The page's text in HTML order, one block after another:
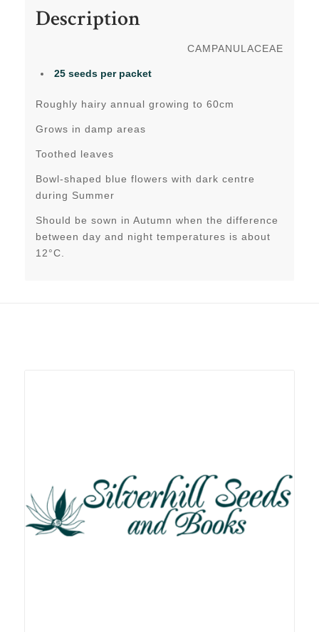
Description
CAMPANULACEAE
25 seeds per packet
Roughly hairy annual growing to 60cm
Grows in damp areas
Toothed leaves
Bowl-shaped blue flowers with dark centre
during Summer
Should be sown in Autumn when the difference
between day and night temperatures is about
12°C.